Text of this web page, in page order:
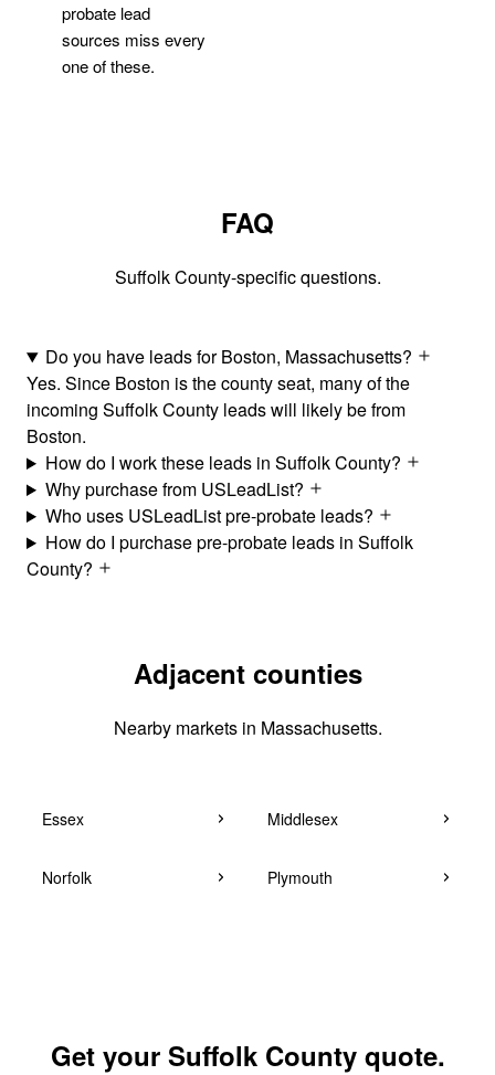
probate lead
sources miss every
one of these.
FAQ
Suffolk County-specific questions.
Do you have leads for Boston, Massachusetts?
Yes. Since Boston is the county seat, many of the
incoming Suffolk County leads will likely be from
Boston.
How do I work these leads in Suffolk County?
Why purchase from USLeadList?
Who uses USLeadList pre-probate leads?
How do I purchase pre-probate leads in Suffolk
County?
Adjacent counties
Nearby markets in Massachusetts.
Essex Middlesex
Norfolk Plymouth
Get your Suffolk County quote.